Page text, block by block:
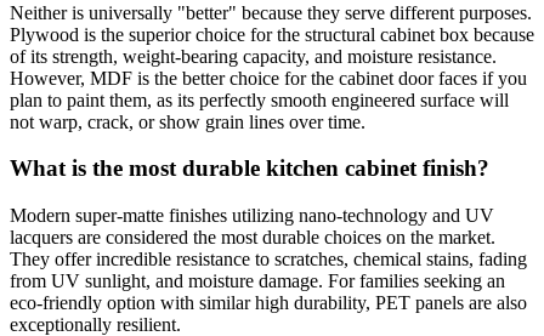
Neither is universally "better" because they serve different purposes.
Plywood is the superior choice for the structural cabinet box because
of its strength, weight-bearing capacity, and moisture resistance.
However, MDF is the better choice for the cabinet door faces if you
plan to paint them, as its perfectly smooth engineered surface will
not warp, crack, or show grain lines over time.
What is the most durable kitchen cabinet finish?
Modern super-matte finishes utilizing nano-technology and UV
lacquers are considered the most durable choices on the market.
They offer incredible resistance to scratches, chemical stains, fading
from UV sunlight, and moisture damage. For families seeking an
eco-friendly option with similar high durability, PET panels are also
exceptionally resilient.